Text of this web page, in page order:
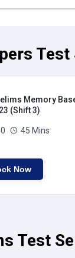
Test
Memory
(Shift 3)
45 Mins
Now
Test